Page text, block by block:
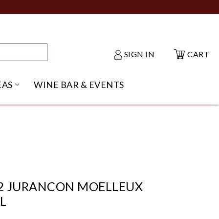
SIGN IN CART
SHACK SUBMENU
OPEN GIFT IDEAS SUBMENU
WINE BAR & EVENTS
JURANCON MOELLEUX